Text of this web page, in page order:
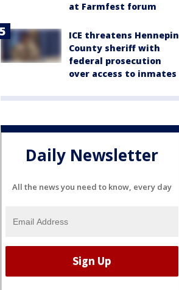
at Farmfest forum
ICE threatens Hennepin
County sheriff with
federal prosecution
over access to inmates
Daily Newsletter
All the news you need to know, every day